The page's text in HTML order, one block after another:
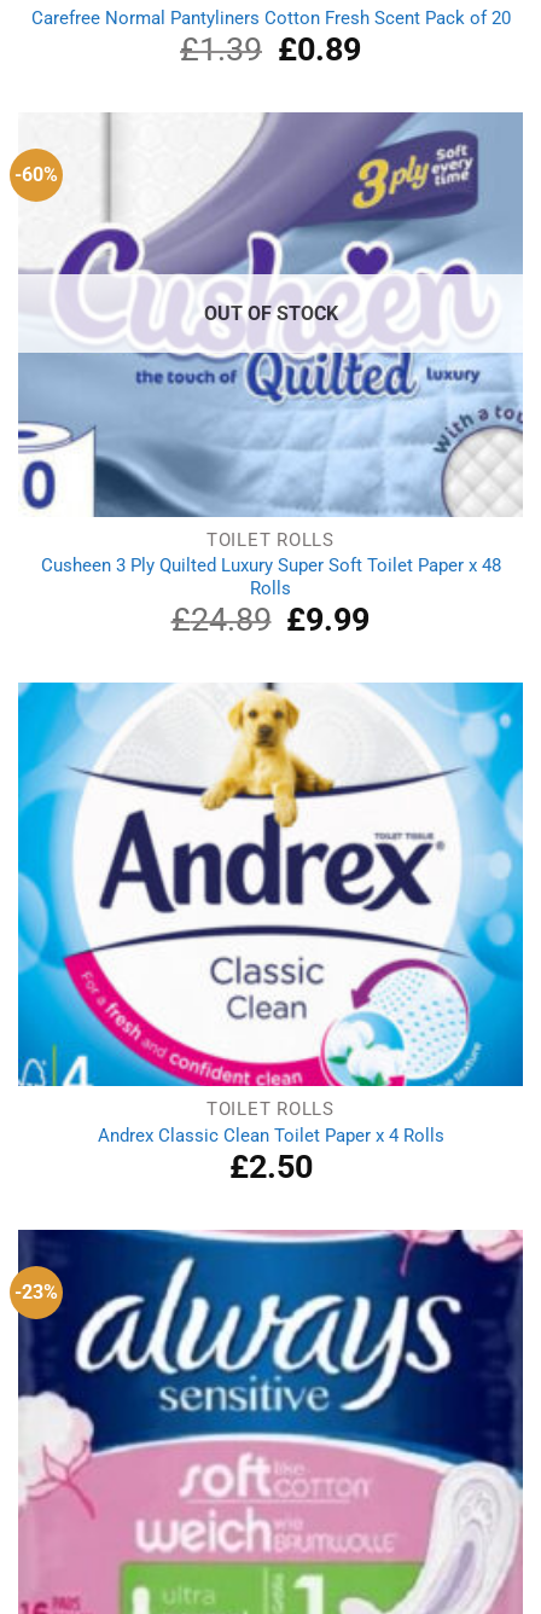
Carefree Normal Pantyliners Cotton Fresh Scent Pack of 20
£1.39
Original
price
£1.39.
£0.89Current
£0.89.
-60%
OUT OF STOCK
TOILET ROLLS
Cusheen 3 Ply Quilted Luxury Super Soft Toilet Paper x 48
Rolls
£24.89 Original
price
£24.89.
£9.99Current
£9.99.
TOILET ROLLS
Andrex Classic Clean Toilet Paper x 4 Rolls
£2.50
-23%